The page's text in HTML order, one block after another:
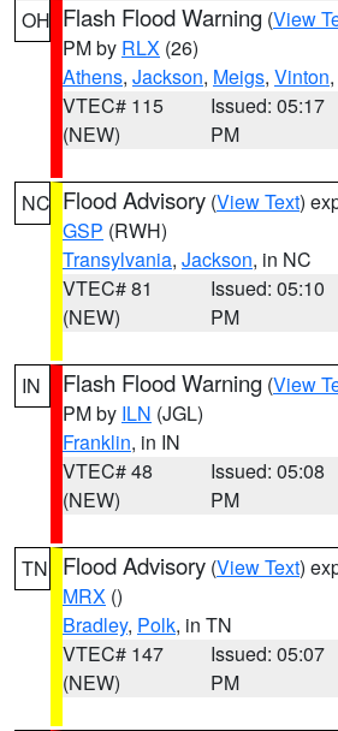
OH Flash Flood Warning (View
PM by RLX (26)
Athens, Jackson, Meigs, Vinton
VTEC# 115
(NEW)
Issued: 05:17
PM
NC Flood Advisory (View Text)
GSP (RWH)
Transylvania, Jackson, in NC
VTEC# 81
(NEW)
Issued: 05:10
PM
IN Flash Flood Warning (View
PM by ILN (JGL)
Franklin, in IN
VTEC# 48
(NEW)
Issued: 05:08
PM
TN Flood Advisory (View Text)
MRX ()
Bradley, Polk, in TN
VTEC# 147
(NEW)
Issued: 05:07
PM